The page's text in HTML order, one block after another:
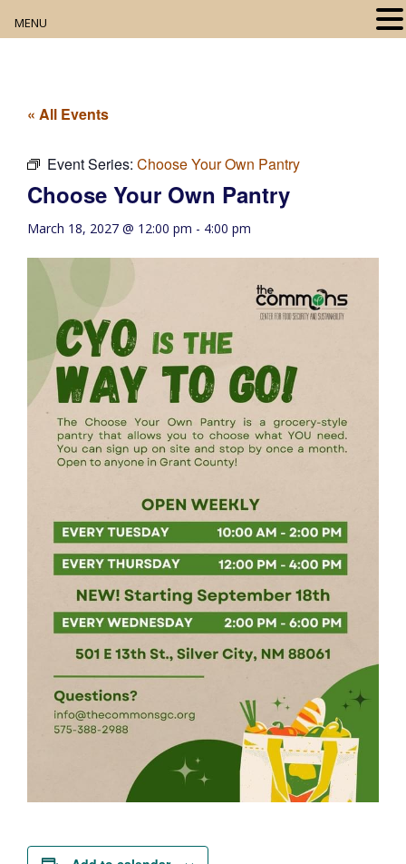
Digital Resources
Book Club
Movie Night
Community Events
« All Events
Event Series: Choose Your Own Pantry
Choose Your Own Pantry
March 18, 2027 @ 12:00 pm - 4:00 pm
MENU